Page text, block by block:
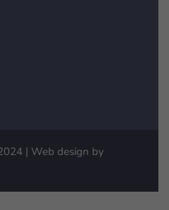
| Web design by